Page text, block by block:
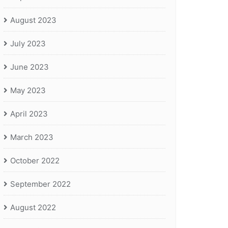
August 2023
July 2023
June 2023
May 2023
April 2023
March 2023
October 2022
September 2022
August 2022